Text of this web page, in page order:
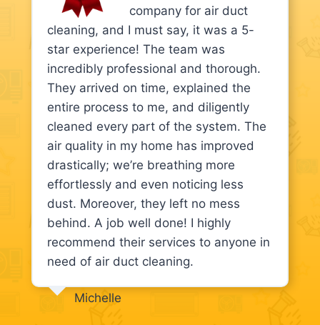
company for air duct
cleaning, and I must say, it was a 5-
star experience! The team was
incredibly professional and thorough.
They arrived on time, explained the
entire process to me, and diligently
cleaned every part of the system. The
air quality in my home has improved
drastically; we’re breathing more
effortlessly and even noticing less
dust. Moreover, they left no mess
behind. A job well done! I highly
recommend their services to anyone in
need of air duct cleaning.
Michelle